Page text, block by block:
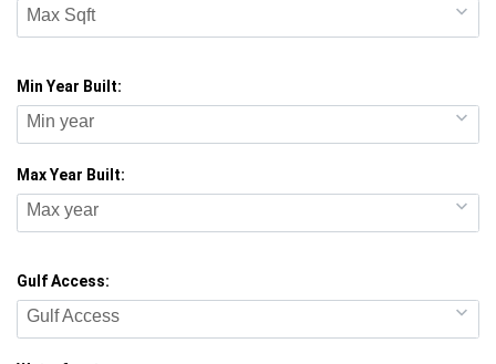
Max Sqft
Min Year Built:
Min year
Max Year Built:
Max year
Gulf Access:
Gulf Access